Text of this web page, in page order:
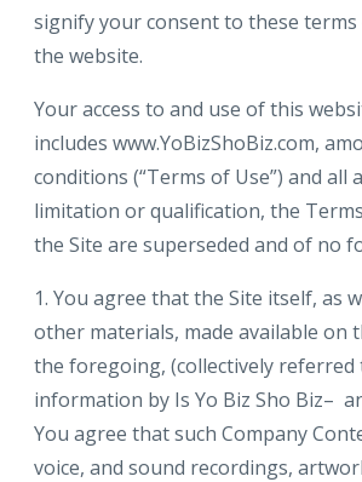
signify your consent to these
the website.
Your access to and use of this
includes www.YoBizShoBiz.com,
conditions (“Terms of Use”) and
limitation or qualification, the
the Site are superseded and of no
1. You agree that the Site itself, as
other materials, made available on
the foregoing, (collectively referred
information by Is Yo Biz Sho Biz–
You agree that such Company
voice, and sound recordings,